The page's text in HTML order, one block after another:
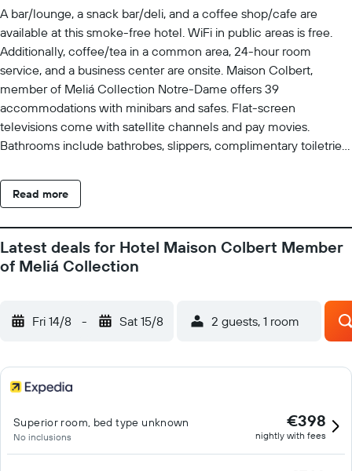
A bar/lounge, a snack bar/deli, and a coffee shop/cafe are
available at this smoke-free hotel. WiFi in public areas is free.
Additionally, coffee/tea in a common area, 24-hour room
service, and a business center are onsite. Maison Colbert,
member of Meliá Collection Notre-Dame offers 39
accommodations with minibars and safes. Flat-screen
televisions come with satellite channels and pay movies.
Bathrooms include bathrobes, slippers, complimentary toiletries,
Internet access. Business-friendly amenities include desks,
complimentary newspapers, and phones. Housekeeping is
recreational activities listed below are available either on site or
nearby; fees may apply.
Read more
Latest deals for Hotel Maison Colbert Member
of Meliá Collection
Fri 14/8 - Sat 15/8 2 guests, 1 room
Superior room, bed type unknown
No inclusions
€398
nightly with fees